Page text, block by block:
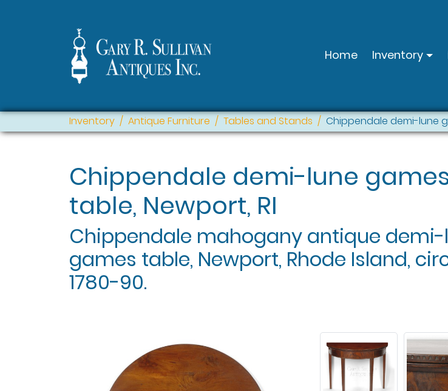
Home Inventory
Inventory Antique Furniture Tables and Stands Chippendale demi-lune
Chippendale demi-lune
table, Newport, RI
Chippendale mahogany antique
games table, Newport, Rhode Island,
1780-90.